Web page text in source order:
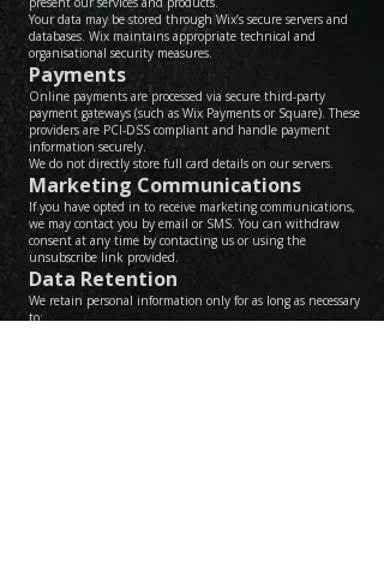
Your data may be stored through Wix’s secure servers and
databases. Wix maintains appropriate technical and
organisational security measures.
Payments
Online payments are processed via secure third-party
payment gateways (such as Wix Payments or Square). These
providers are PCI-DSS compliant and handle payment
information securely.
We do not directly store full card details on our servers.
Marketing Communications
If you have opted in to receive marketing communications,
we may contact you by email or SMS. You can withdraw
consent at any time by contacting us or using the
unsubscribe link provided.
Data Retention
We retain personal information only for as long as necessary
to: